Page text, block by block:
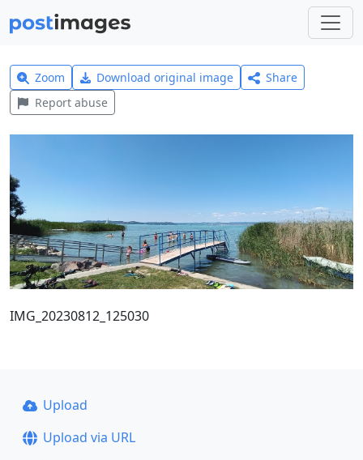
Zoom Download original image
Share
Report abuse
IMG_20230812_125030
Upload
Upload via URL